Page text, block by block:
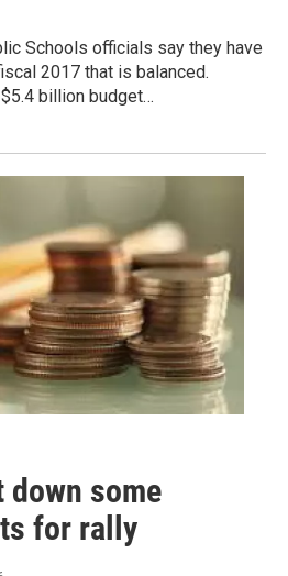
Schools officials say they have
2017 that is balanced.
billion budget…
down some
for rally